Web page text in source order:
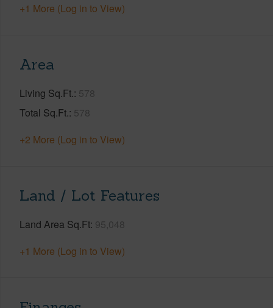
+1 More (Log in to View)
Area
Living Sq.Ft. 578
Total Sq.Ft. 578
+2 More (Log in to View)
Land / Lot Features
Land Area Sq.Ft 95,048
+1 More (Log in to View)